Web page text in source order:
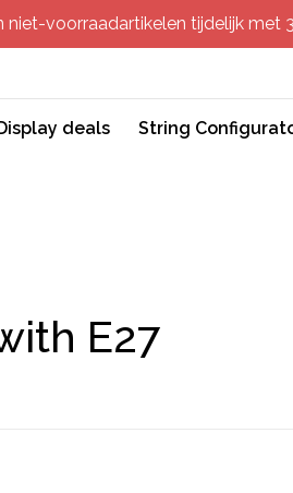
voorraadartikelen tijdelijk met
deals String
E27